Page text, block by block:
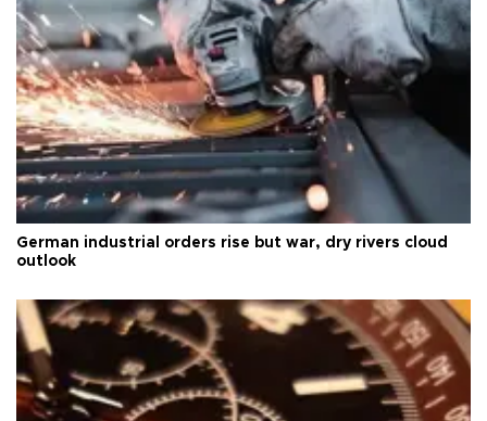
German industrial orders rise but war, dry rivers cloud
outlook